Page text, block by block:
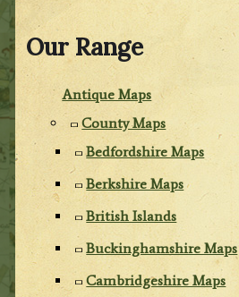
Our Range
Antique Maps
County Maps
Bedfordshire Maps
Berkshire Maps
British Islands
Buckinghamshire Maps
Cambridgeshire Maps